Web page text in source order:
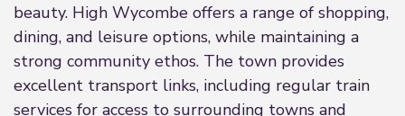
beauty. High Wycombe offers a range of shopping,
dining, and leisure options, while maintaining a
strong community ethos. The town provides
excellent transport links, including regular train
services for access to surrounding towns and